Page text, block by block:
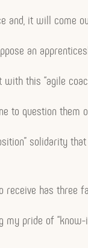
and, it will come
an
this “agile
to question
solidarity
receive has three
my pride of